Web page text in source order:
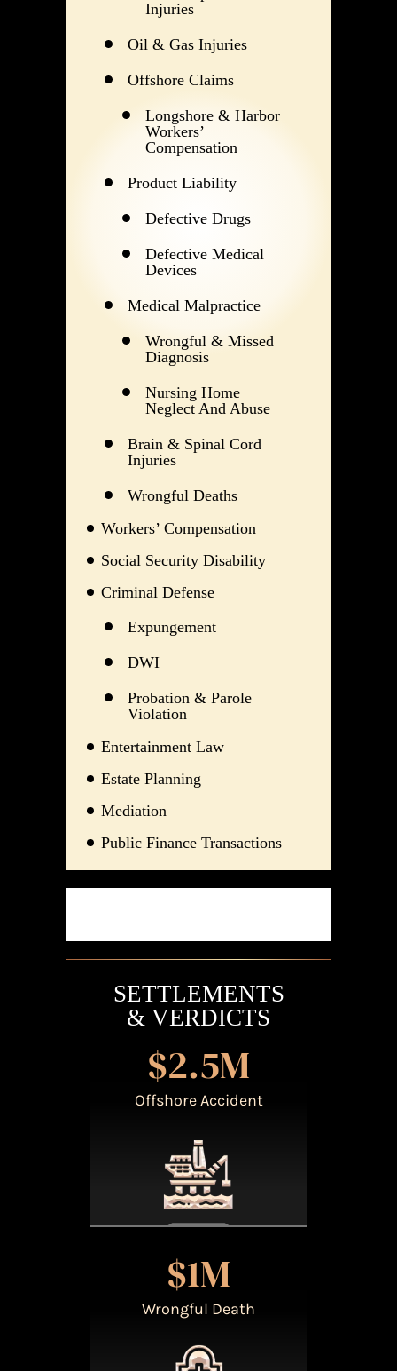
Injuries
Oil & Gas Injuries
Offshore Claims
Longshore & Harbor
Workers’
Compensation
Product Liability
Defective Drugs
Defective Medical
Devices
Medical Malpractice
Wrongful & Missed
Diagnosis
Nursing Home
Neglect And Abuse
Brain & Spinal Cord
Injuries
Wrongful Deaths
Workers’ Compensation
Social Security Disability
Criminal Defense
Expungement
DWI
Probation & Parole
Violation
Entertainment Law
Estate Planning
Mediation
Public Finance Transactions
SETTLEMENTS
& VERDICTS
$2.5M
Offshore Accident
$1M
Wrongful Death